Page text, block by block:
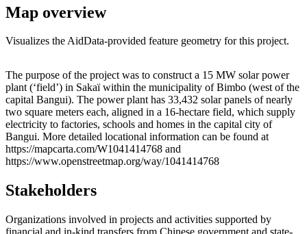
Map overview
Visualizes the AidData-provided feature geometry for this project.
+
−
The purpose of the project was to construct a 15 MW solar power
plant (‘field’) in Sakaï within the municipality of Bimbo (west of the
capital Bangui). The power plant has 33,432 solar panels of nearly
two square meters each, aligned in a 16-hectare field, which supply
electricity to factories, schools and homes in the capital city of
Bangui. More detailed locational information can be found at
https://mapcarta.com/W1041414768 and
https://www.openstreetmap.org/way/1041414768
Stakeholders
Organizations involved in projects and activities supported by